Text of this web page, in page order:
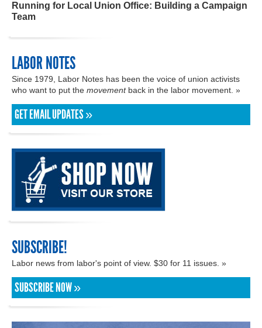
Running for Local Union Office: Building a Campaign
Team
LABOR NOTES
Since 1979, Labor Notes has been the voice of union activists
who want to put the movementback in the labor movement. »
GET EMAIL UPDATES »
SUBSCRIBE!
Labor news from labor's point of view. $30 for 11 issues. »
SUBSCRIBE NOW »